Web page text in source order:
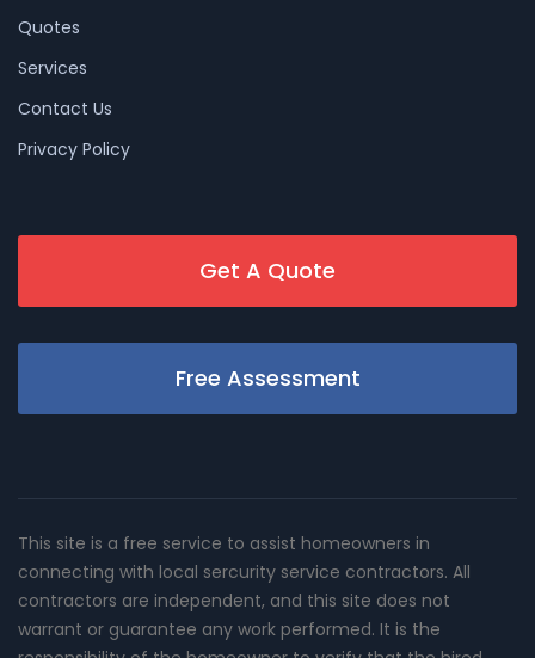
Quotes
Services
Contact Us
Privacy Policy
Get A Quote
Free Assessment
This site is a free service to assist homeowners in
connecting with local sercurity service contractors. All
contractors are independent, and this site does not
warrant or guarantee any work performed. It is the